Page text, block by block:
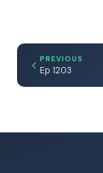
PREVIOUS
Ep 1203